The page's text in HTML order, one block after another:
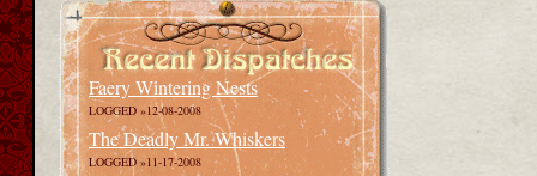
Faery Wintering Nests
LOGGED »12-08-2008
The Deadly Mr. Whiskers
LOGGED »11-17-2008